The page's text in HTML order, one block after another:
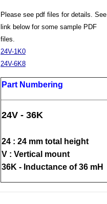
Please see pdf files for details. See
link below for some sample PDF
files.
24V-1K0
24V-6K8
Part Numbering
24V - 36K
24 : 24 mm total height
V : Vertical mount
36K - Inductance of 36 mH